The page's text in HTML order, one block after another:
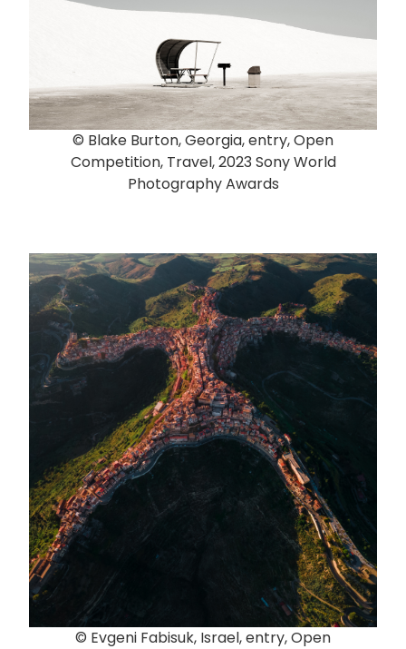
© Blake Burton, Georgia, entry, Open
Competition, Travel, 2023 Sony World
Photography Awards
© Evgeni Fabisuk, Israel, entry, Open